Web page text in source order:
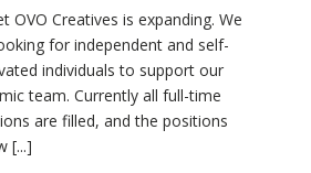
OVO Creatives is expanding. We
for independent and self-
individuals to support our
team. Currently all full-time
are filled, and the positions
[...]